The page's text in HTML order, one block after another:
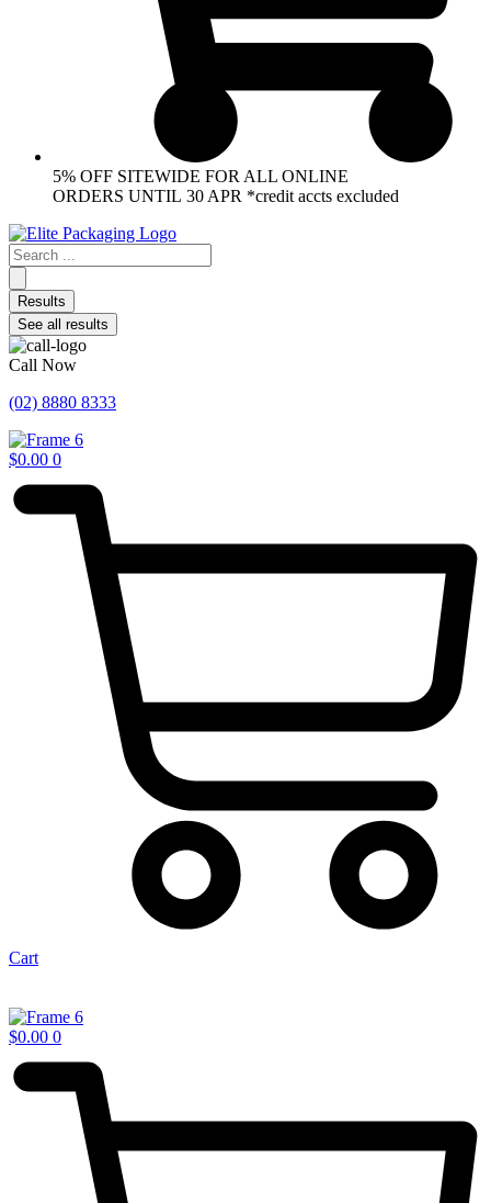
5% OFF SITEWIDE FOR ALL ONLINE
ORDERS UNTIL 30 APR *credit accts excluded
Search
...
Results
See all results
Call Now
(02) 8880 8333
$0.00 0
Cart
$0.00 0